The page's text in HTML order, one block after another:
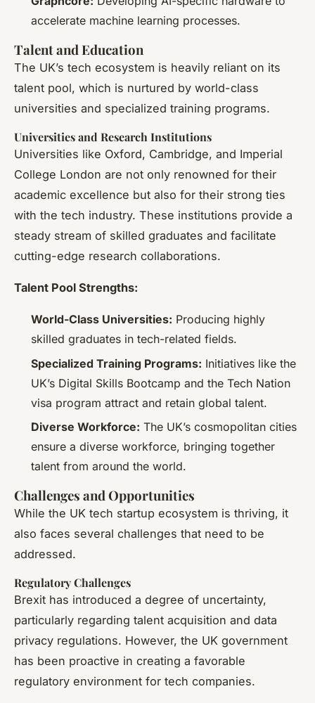
accelerate machine learning processes.
Talent and Education
The UK’s tech ecosystem is heavily reliant on its
talent pool, which is nurtured by world-class
universities and specialized training programs.
Universities and Research Institutions
Universities like Oxford, Cambridge, and Imperial
College London are not only renowned for their
academic excellence but also for their strong ties
with the tech industry. These institutions provide a
steady stream of skilled graduates and facilitate
cutting-edge research collaborations.
Talent Pool Strengths:
World-Class Universities: Producing highly
skilled graduates in tech-related fields.
Specialized Training Programs: Initiatives like the
UK’s Digital Skills Bootcamp and the Tech Nation
visa program attract and retain global talent.
Diverse Workforce: The UK’s cosmopolitan cities
ensure a diverse workforce, bringing together
talent from around the world.
Challenges and Opportunities
While the UK tech startup ecosystem is thriving, it
also faces several challenges that need to be
addressed.
Regulatory Challenges
Brexit has introduced a degree of uncertainty,
particularly regarding talent acquisition and data
privacy regulations. However, the UK government
has been proactive in creating a favorable
regulatory environment for tech companies.